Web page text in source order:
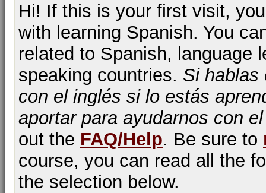
Hi! If this is your first visit,
with learning Spanish. You
related to Spanish, language
speaking countries. Si hablas
con el inglés si lo estás
aportar para ayudarnos con
out the FAQ/Help. Be sure to
course, you can read all the
the selection below.